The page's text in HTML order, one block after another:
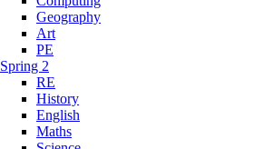
Geography
Art
PE
Spring 2
RE
History
English
Maths